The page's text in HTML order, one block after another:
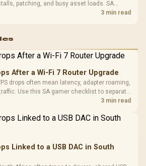
patching, and busy asset loads. SA
heat, update sizes, and platform3 min read
After a Wi-Fi 7 Router Upgrade
drops often mean latency, adapter roaming,
Use this SA gamer checklist to separate
frame-rate loss after changing network gear.
3 min read
Linked to a USB DAC in South